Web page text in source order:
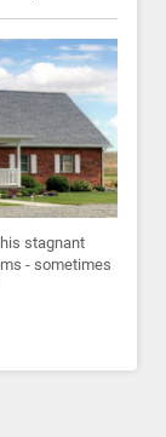
stagnant
- sometimes